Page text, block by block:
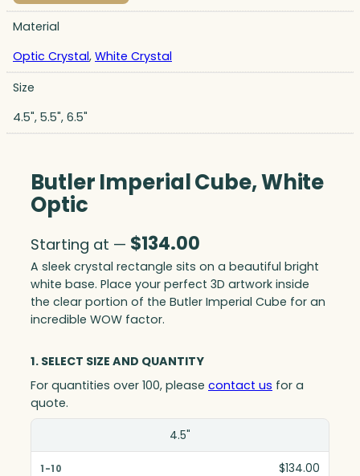
Material
Optic Crystal, White Crystal
Size
4.5", 5.5", 6.5"
Butler Imperial Cube, White
Optic
Starting at — $134.00
A sleek crystal rectangle sits on a beautiful bright
white base. Place your perfect 3D artwork inside
the clear portion of the Butler Imperial Cube for an
incredible WOW factor.
1. SELECT SIZE AND QUANTITY
For quantities over 100, please contact us for a
quote.
1-10
4.5"
$134.00